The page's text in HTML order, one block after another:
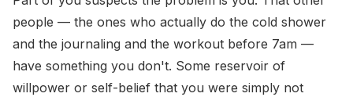
people — the ones who actually do the cold shower
and the journaling and the workout before 7am —
have something you don't. Some reservoir of
willpower or self-belief that you were simply not